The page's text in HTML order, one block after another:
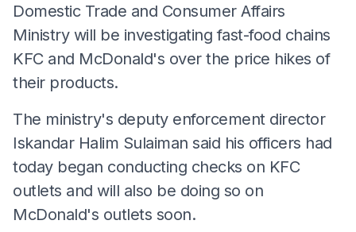
Domestic Trade and Consumer Affairs
Ministry will be investigating fast-food chains
KFC and McDonald's over the price hikes of
their products.
The ministry's deputy enforcement director
Iskandar Halim Sulaiman said his officers had
today began conducting checks on KFC
outlets and will also be doing so on
McDonald's outlets soon.